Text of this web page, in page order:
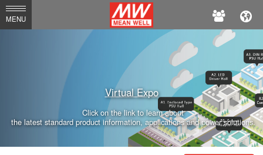
MEAN
WELL
Enterprises
Co.,
Ltd.
MENU
Virtual Expo
Click on the link to learn about
the latest standard product information, applications and power solutions.